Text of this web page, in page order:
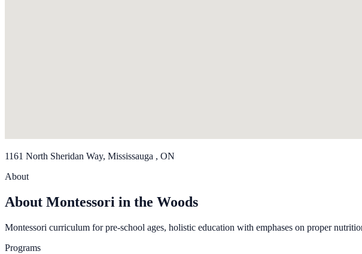
1161 North Sheridan Way, Mississauga , ON
About
About Montessori in the Woods
Montessori curriculum for pre-school ages, holistic education with emphases on proper
Programs